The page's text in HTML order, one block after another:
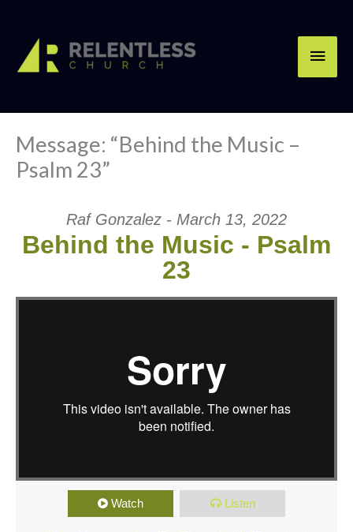
content
Message: “Behind the Music –
Psalm 23”
Raf Gonzalez - March 13, 2022
Behind the Music - Psalm
23
Watch Listen